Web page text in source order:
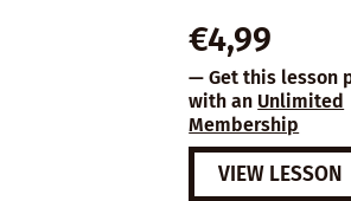
€4,99
— Get this lesson
with an Unlimited
Membership
VIEW LESSON